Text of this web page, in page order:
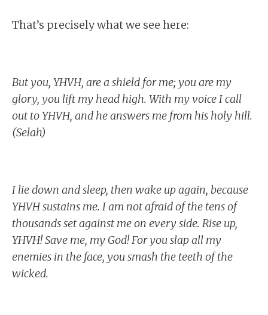
That’s precisely what we see here:
But you, YHVH, are a shield for me; you are my
glory, you lift my head high. With my voice I call
out to YHVH, and he answers me from his holy hill.
(Selah)
I lie down and sleep, then wake up again, because
YHVH sustains me. I am not afraid of the tens of
thousands set against me on every side. Rise up,
YHVH! Save me, my God! For you slap all my
enemies in the face, you smash the teeth of the
wicked.